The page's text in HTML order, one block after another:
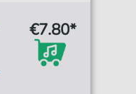
€7.80*